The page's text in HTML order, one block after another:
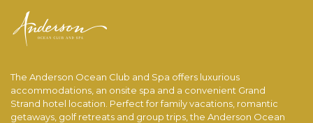
The Anderson Ocean Club and Spa offers luxurious
accommodations, an onsite spa and a convenient Grand
Strand hotel location. Perfect for family vacations, romantic
getaways, golf retreats and group trips, the Anderson Ocean